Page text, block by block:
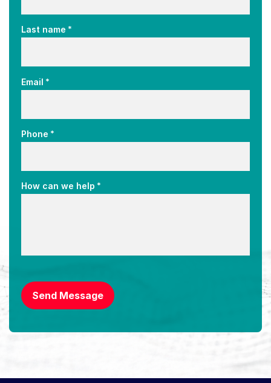
Last name *
Email *
Phone *
How can we help *
Send Message